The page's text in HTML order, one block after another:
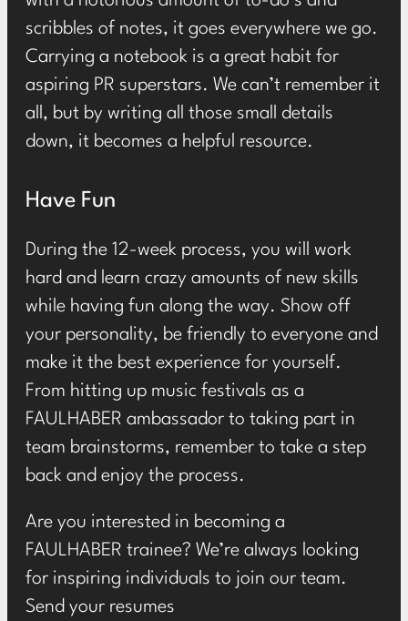
scribbles of notes, it goes everywhere we go.
Carrying a notebook is a great habit for
aspiring PR superstars. We can’t remember it
all, but by writing all those small details
down, it becomes a helpful resource.
Have Fun
During the 12-week process, you will work
hard and learn crazy amounts of new skills
while having fun along the way. Show off
your personality, be friendly to everyone and
make it the best experience for yourself.
From hitting up music festivals as a
FAULHABER ambassador to taking part in
team brainstorms, remember to take a step
back and enjoy the process.
Are you interested in becoming a
FAULHABER trainee? We’re always looking
for inspiring individuals to join our team.
Send your resumes